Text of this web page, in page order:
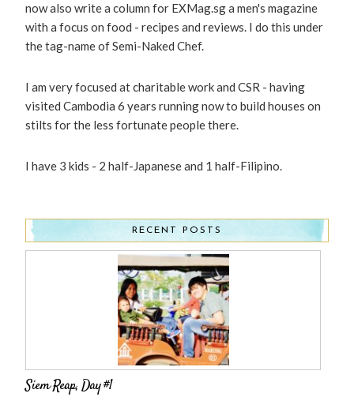
now also write a column for EXMag.sg a men's magazine
with a focus on food - recipes and reviews. I do this under
the tag-name of Semi-Naked Chef.
I am very focused at charitable work and CSR - having
visited Cambodia 6 years running now to build houses on
stilts for the less fortunate people there.
I have 3 kids - 2 half-Japanese and 1 half-Filipino.
RECENT POSTS
Siem Reap, Day #1